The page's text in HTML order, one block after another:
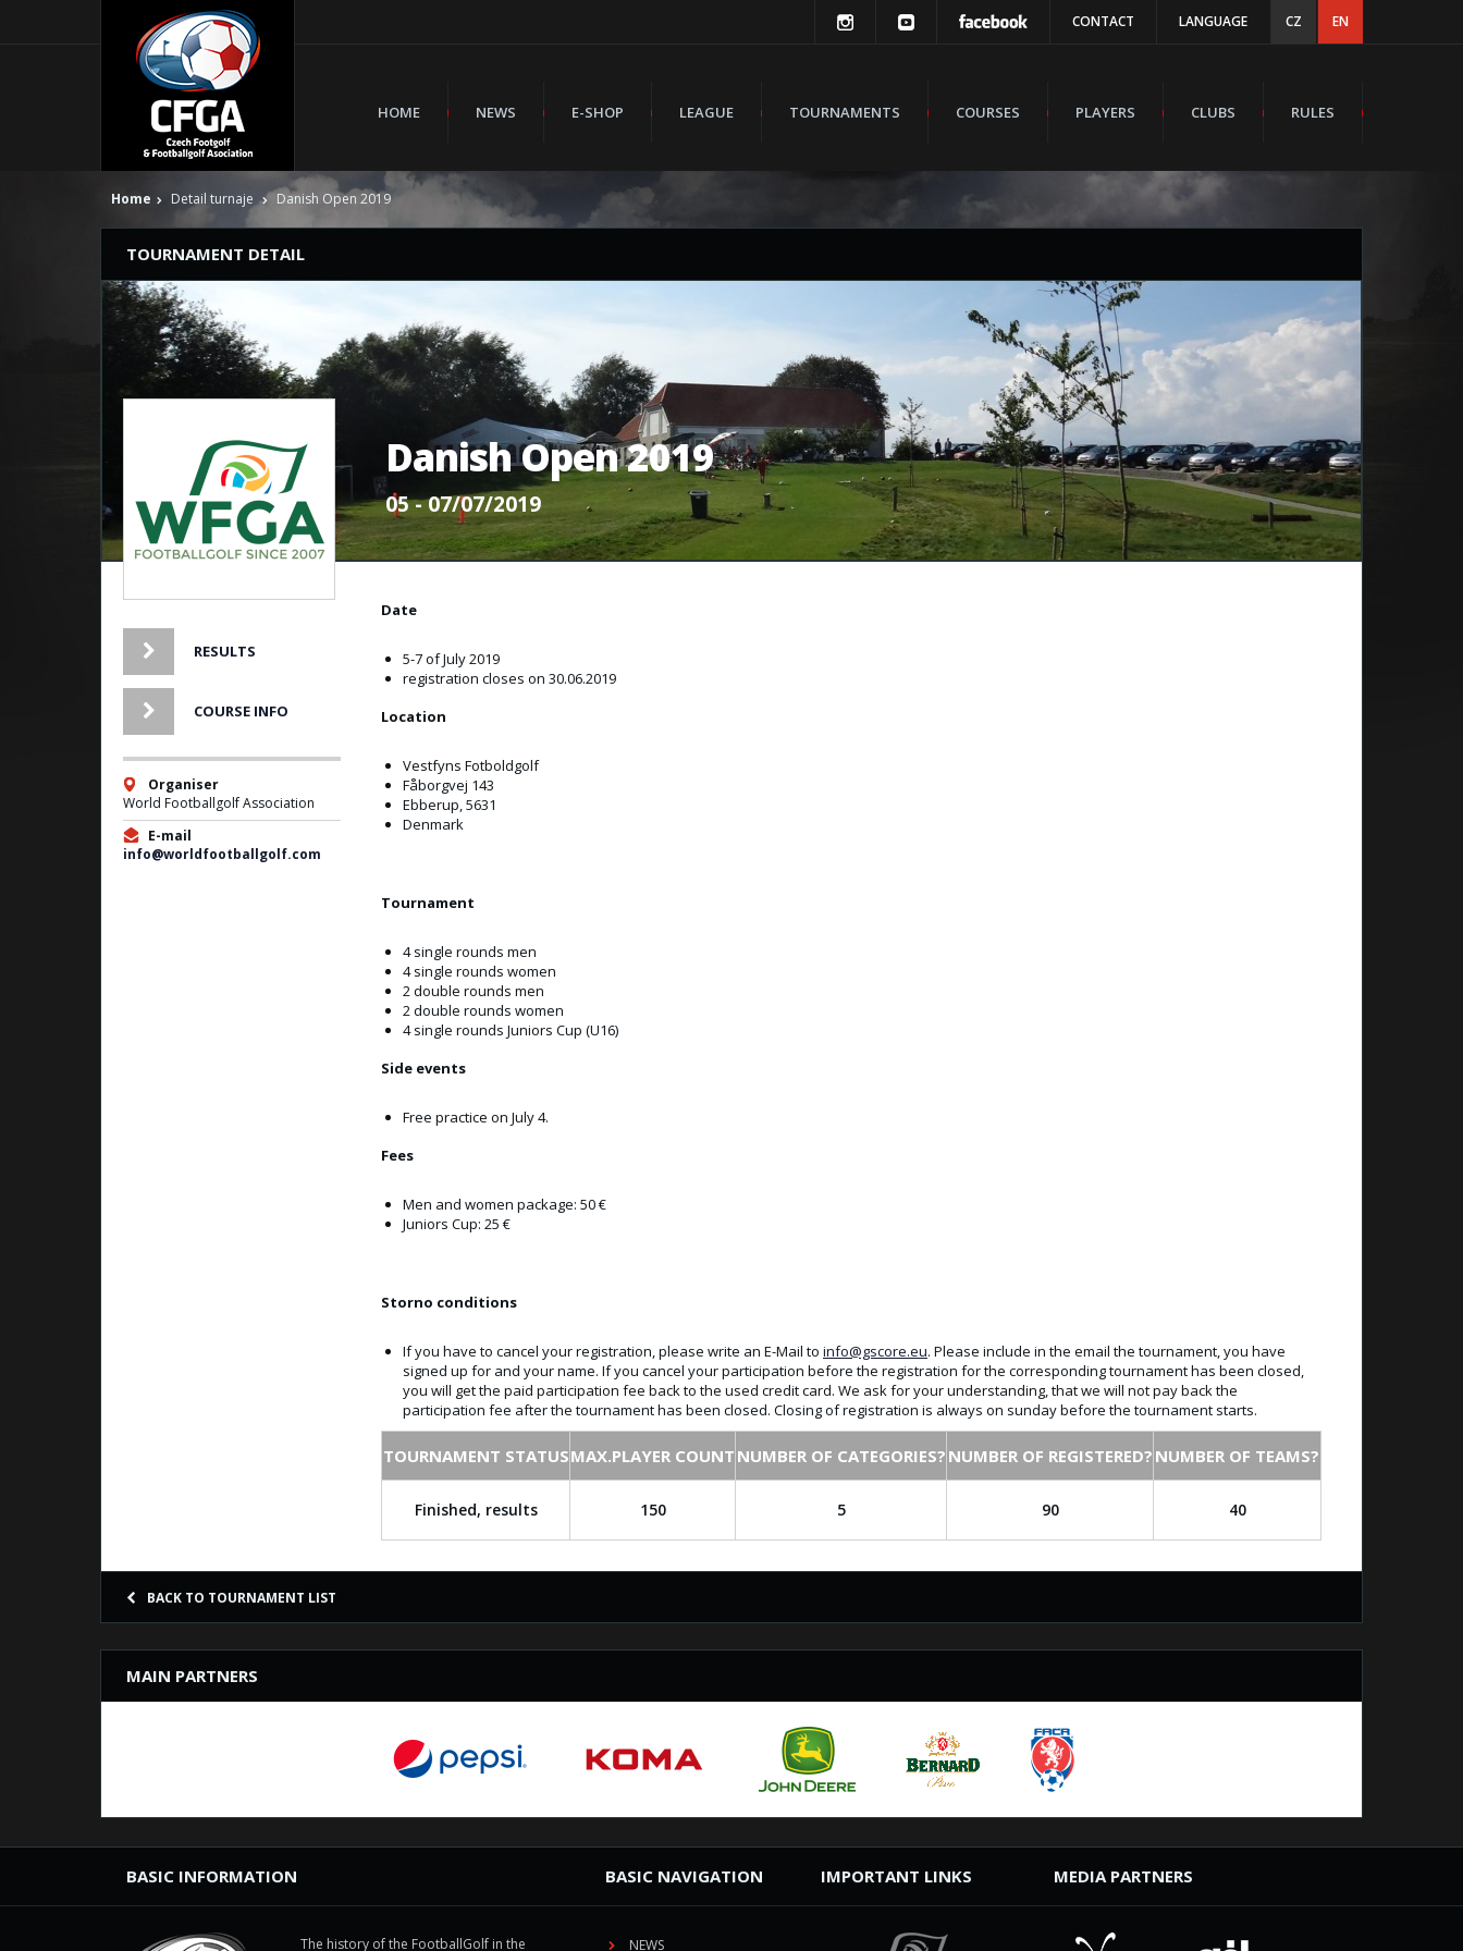
CONTACT LANGUAGE CZ EN
HOME NEWS E-SHOP LEAGUE TOURNAMENTS COURSES PLAYERS CLUBS RULES
Home Detail turnaje Danish Open 2019
TOURNAMENT DETAIL
Danish Open 2019
05 - 07/07/2019
RESULTS
COURSE INFO
Organiser
World Footballgolf Association
E-mail
info@worldfootballgolf.com
Date
5-7 of July 2019
registration closes on 30.06.2019
Location
Vestfyns Fotboldgolf
Fåborgvej 143
Ebberup, 5631
Denmark
Tournament
4 single rounds men
4 single rounds women
2 double rounds men
2 double rounds women
4 single rounds Juniors Cup (U16)
Side events
Free practice on July 4.
Fees
Men and women package: 50 €
Juniors Cup: 25 €
Storno conditions
If you have to cancel your registration, please write an E-Mail to info@gscore.eu. Please include in the email the tournament, you have
signed up for and your name. If you cancel your participation before the registration for the corresponding tournament has been closed,
you will get the paid participation fee back to the used credit card. We ask for your understanding, that we will not pay back the
participation fee after the tournament has been closed. Closing of registration is always on sunday before the tournament starts.
TOURNAMENT STATUSMAX.PLAYER COUNT NUMBER OF CATEGORIES? NUMBER OF REGISTERED? NUMBER OF TEAMS?
Finished, results 150 5 90 40
BACK TO TOURNAMENT LIST
MAIN PARTNERS
BASIC INFORMATION
The history of the FootballGolf in the
BASIC NAVIGATION
NEWS
IMPORTANT LINKS MEDIA PARTNERS